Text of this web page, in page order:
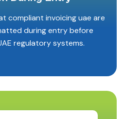
compliant invoicing uae are
during entry before
regulatory systems.